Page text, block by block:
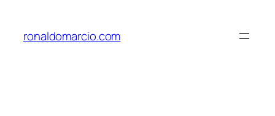
content
ronaldomarcio.com